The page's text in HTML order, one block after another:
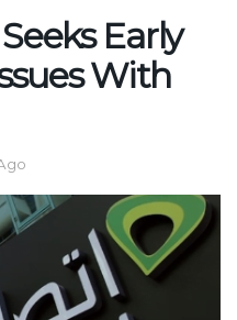
Early
With